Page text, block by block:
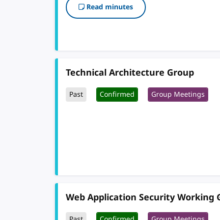
Read minutes
Technical Architecture Group
Past Confirmed Group Meetings
Web Application Security Working